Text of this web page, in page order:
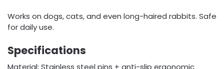
Works on dogs, cats, and even long-haired rabbits. Safe
for daily use.
Specifications
Material: Stainless steel pins + anti-slip ergonomic